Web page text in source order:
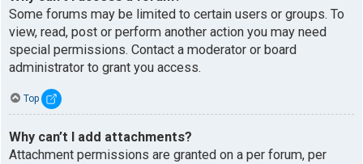
Some forums may be limited to certain users or groups. To
view, read, post or perform another action you may need
special permissions. Contact a moderator or board
administrator to grant you access.
Top
Why can’t I add attachments?
Attachment permissions are granted on a per forum, per